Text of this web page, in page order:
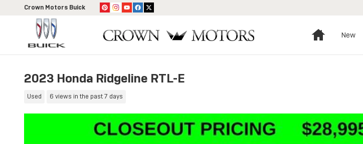
Skip to main content
Crown Motors Buick
HomeNew
2023 Honda Ridgeline RTL-E
Used 6 views in the past 7 days